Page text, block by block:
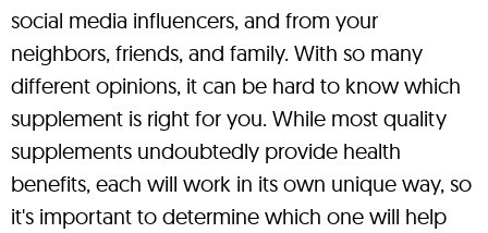
social media influencers, and from your
neighbors, friends, and family. With so many
different opinions, it can be hard to know which
supplement is right for you. While most quality
supplements undoubtedly provide health
benefits, each will work in its own unique way, so
it's important to determine which one will help